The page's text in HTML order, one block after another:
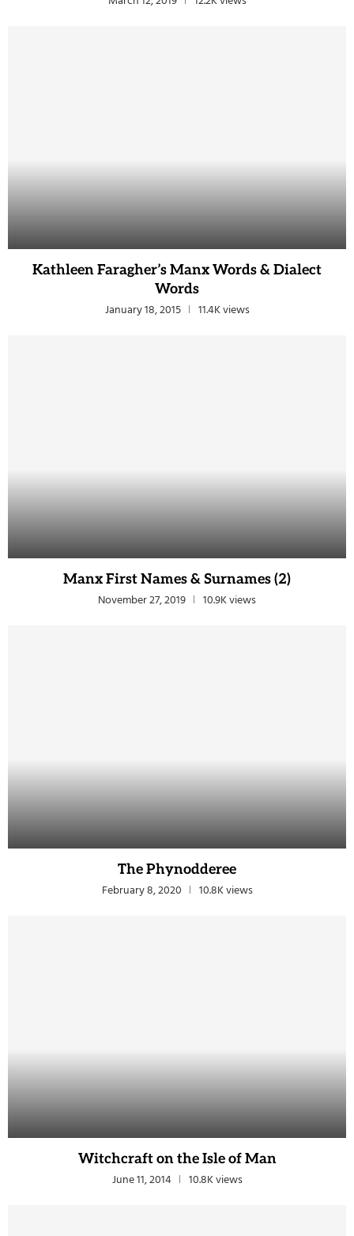
Kathleen Faragher’s Manx Words & Dialect
Words
January 18, 2015 11.4K views
Manx First Names & Surnames (2)
November 27, 2019 10.9K views
The Phynodderee
February 8, 2020 10.8K views
Witchcraft on the Isle of Man
June 11, 2014 10.8K views